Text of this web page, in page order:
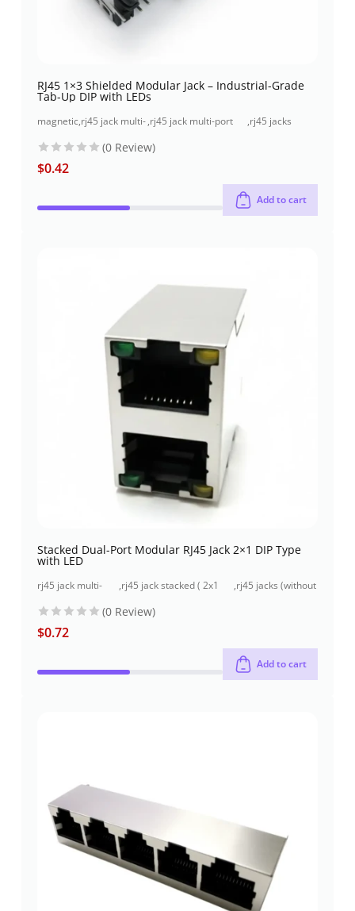
RJ45 1×3 Shielded Modular Jack – Industrial-Grade
Tab-Up DIP with LEDs
magnetic,rj45 jack multi-,rj45 jack multi-port
hole
,rj45 jacks
(0 Review)
$0.42
Add to cart
Stacked Dual-Port Modular RJ45 Jack 2×1 DIP Type
with LED
rj45 jack multi-
,rj45 jack stacked ( 2x1
,rj45 jacks (without
(0 Review)
$0.72
Add to cart